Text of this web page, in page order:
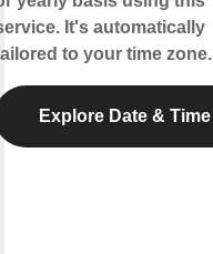
It's automatically
to your time zone.
Explore Date & Time